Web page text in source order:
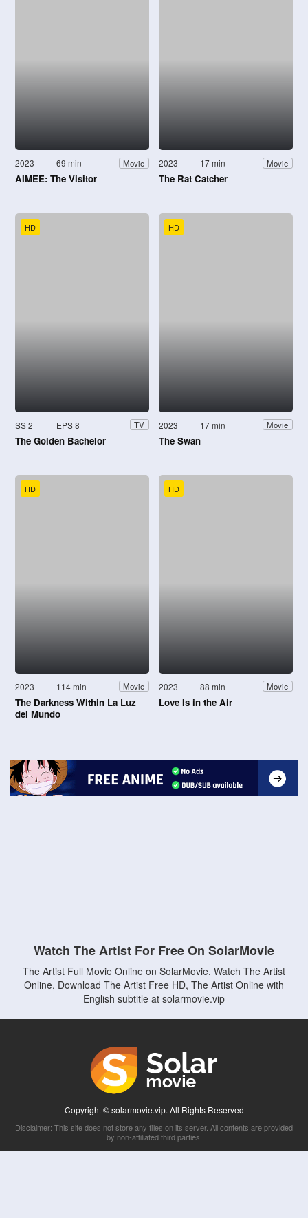
2023 69 min Movie
AIMEE: The Visitor
2023 17 min Movie
The Rat Catcher
HD
SS 2 EPS 8 TV
The Golden Bachelor
HD
2023 17 min Movie
The Swan
HD
2023 114 min Movie
The Darkness Within La Luz
del Mundo
HD
2023 88 min Movie
Love Is in the Air
Watch The Artist For Free On SolarMovie
The Artist Full Movie Online on SolarMovie. Watch The Artist
Online, Download The Artist Free HD, The Artist Online with
English subtitle at solarmovie.vip
Copyright © solarmovie.vip. All Rights Reserved
Disclaimer: This site does not store any files on its server. All contents are provided
by non-affiliated third parties.